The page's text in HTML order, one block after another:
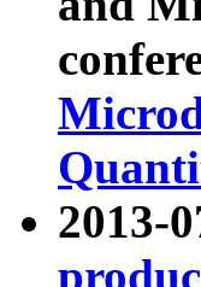
2013-